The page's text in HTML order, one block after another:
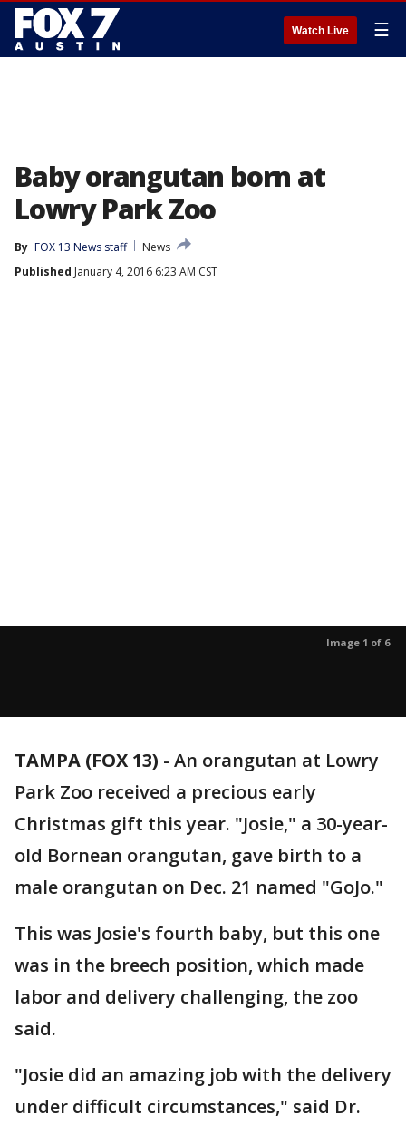
Watch Live ☰
Baby orangutan born at
Lowry Park Zoo
By FOX 13 News staff
News
Published January 4, 2016 6:23 AM CST
Image 1 of 6
TAMPA (FOX 13) - An orangutan at Lowry
Park Zoo received a precious early
Christmas gift this year. "Josie," a 30-year-
old Bornean orangutan, gave birth to a
male orangutan on Dec. 21 named "GoJo."
This was Josie's fourth baby, but this one
was in the breech position, which made
labor and delivery challenging, the zoo
said.
"Josie did an amazing job with the delivery
under difficult circumstances," said Dr.